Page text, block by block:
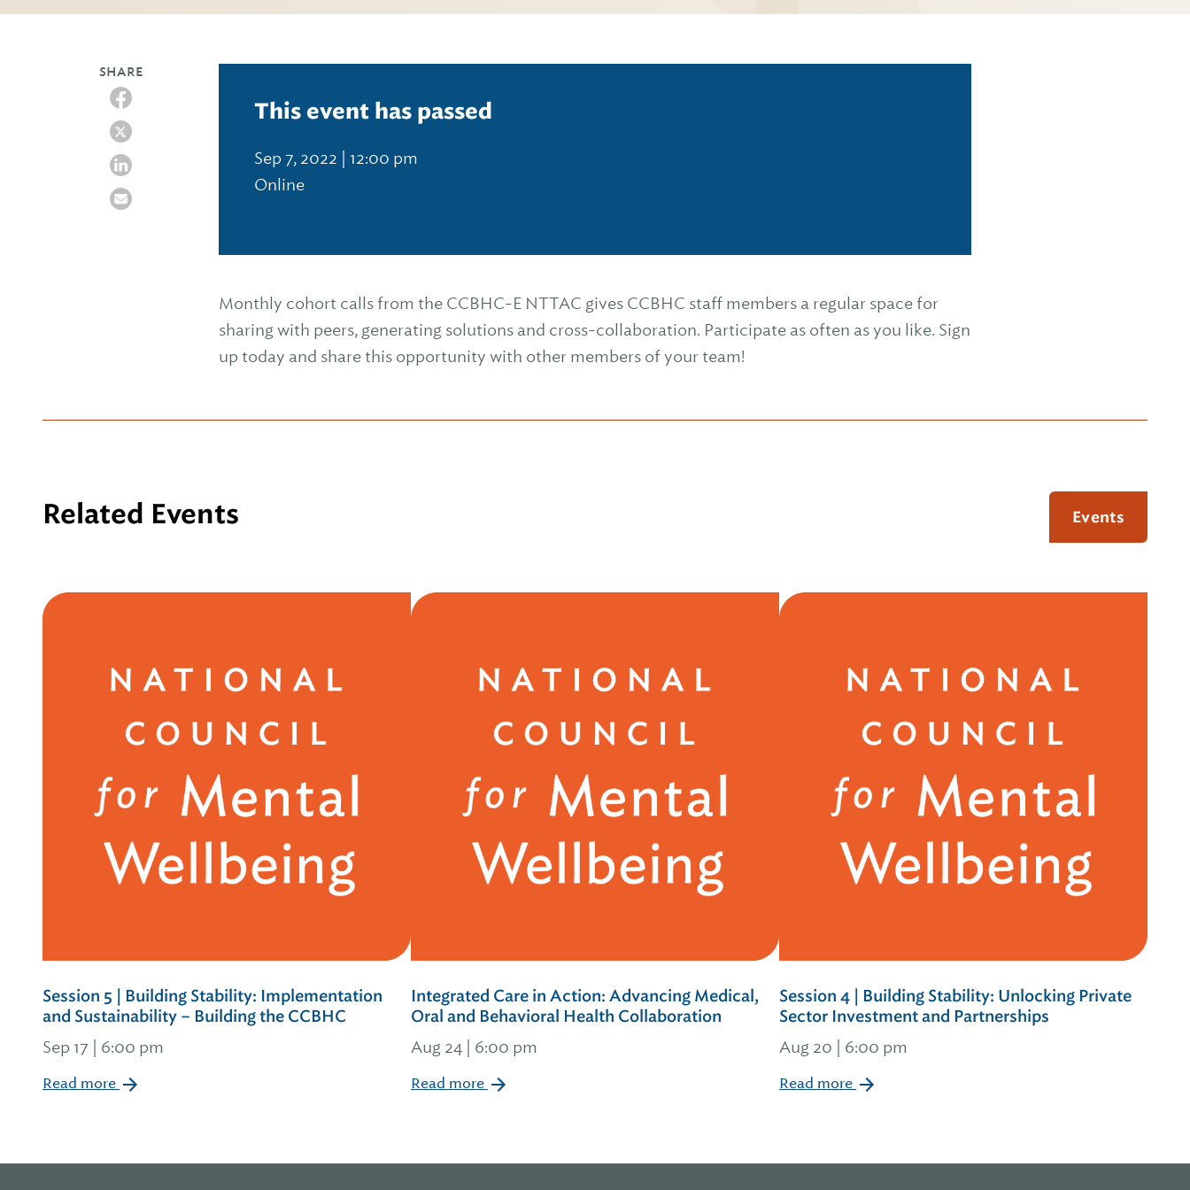
SHARE
This event has passed
Sep 7, 2022 | 12:00 pm
Online
Monthly cohort calls from the CCBHC-E NTTAC gives CCBHC staff members a regular space for
sharing with peers, generating solutions and cross-collaboration. Participate as often as you like. Sign
up today and share this opportunity with other members of your team!
Related Events Events
Session 5 | Building Stability: Implementation
and Sustainability – Building the CCBHC
Sep 17 | 6:00 pm
Read more
Integrated Care in Action: Advancing Medical,
Oral and Behavioral Health Collaboration
Aug 24 | 6:00 pm
Read more
Session 4 | Building Stability: Unlocking Private
Sector Investment and Partnerships
Aug 20 | 6:00 pm
Read more